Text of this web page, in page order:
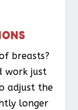
breasts?
work just
adjust the
longer